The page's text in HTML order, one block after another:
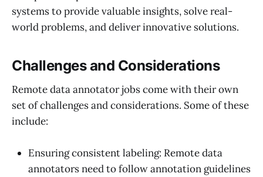
systems to provide valuable insights, solve real-
world problems, and deliver innovative solutions.
Challenges and Considerations
Remote data annotator jobs come with their own
set of challenges and considerations. Some of these
include:
Ensuring consistent labeling: Remote data
annotators need to follow annotation guidelines